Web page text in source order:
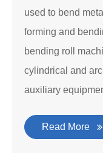
used to bend
forming and
bending roll
cylindrical and
auxiliary
Read More